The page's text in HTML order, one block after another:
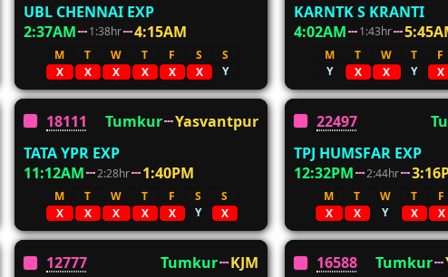
UBL CHENNAI EXP
2:37AM
1:38hr 4:15AM
M T W T F S
S
X
X X X X X Y
KARNTK S KRANTI
4:02AM
1:43hr
M T W T F
Y
X X Y X
18111 Tumkur
Yasvantpur
TATA YPR EXP
11:12AM
2:28hr 1:40PM
M T W T F S
S
X
X X X X Y X
22497
TPJ HUMSFAR EXP
12:32PM
2:44hr
M T W T F
X
X Y X X
12777 Tumkur
KJM
16588 Tumkur